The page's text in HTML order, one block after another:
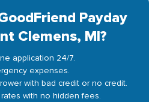
Payday
Clemens, MI?
application 24/7.
expenses.
with bad credit or no credit.
with no hidden fees.